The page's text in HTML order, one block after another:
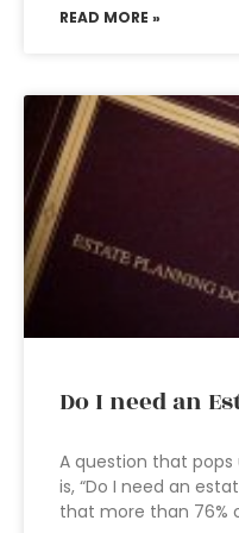
READ MORE »
Do I need an
A question that pops
is, “Do I need an
that more than 76%